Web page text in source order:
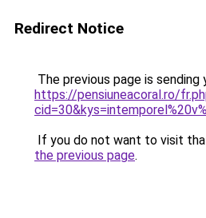
Redirect Notice
The previous page is sending
https://pensiuneacoral.ro/
If you do not want to visit
the previous page.